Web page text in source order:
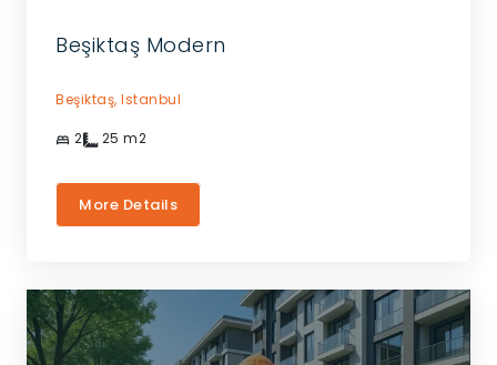
Beşiktaş Modern
Beşiktaş, Istanbul
2 25 m2
More Details